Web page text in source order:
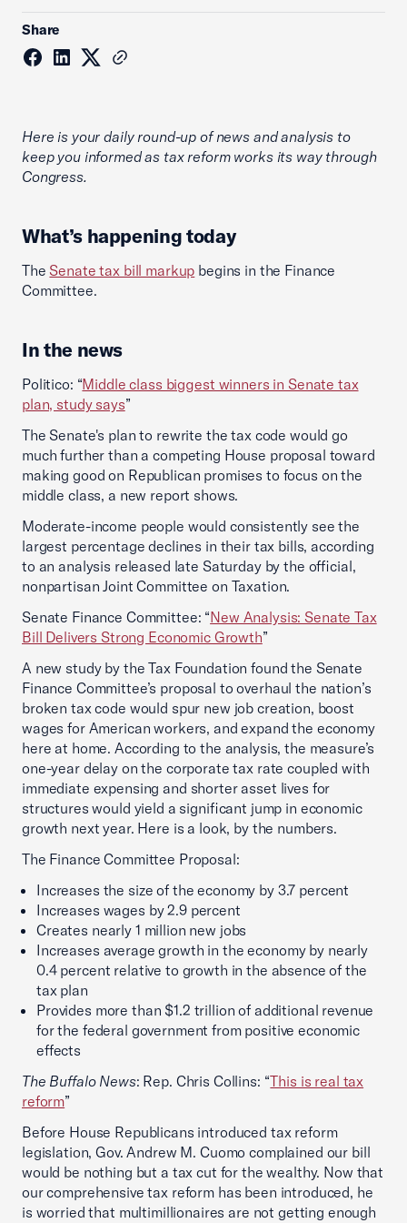
Share
Here is your daily round-up of news and analysis to
keep you informed as tax reform works its way through
Congress.
What’s happening today
TheSenate tax bill markup begins in the Finance
Committee.
In the news
Politico: “Middle class biggest winners in Senate tax
plan, study says”
The Senate's plan to rewrite the tax code would go
much further than a competing House proposal toward
making good on Republican promises to focus on the
middle class, a new report shows.
Moderate-income people would consistently see the
largest percentage declines in their tax bills, according
to an analysis released late Saturday by the official,
nonpartisan Joint Committee on Taxation.
Senate Finance Committee: “New Analysis: Senate Tax
Bill Delivers Strong Economic Growth”
A new study by the Tax Foundation found the Senate
Finance Committee’s proposal to overhaul the nation’s
broken tax code would spur new job creation, boost
wages for American workers, and expand the economy
here at home. According to the analysis, the measure’s
one-year delay on the corporate tax rate coupled with
immediate expensing and shorter asset lives for
structures would yield a significant jump in economic
growth next year. Here is a look, by the numbers.
The Finance Committee Proposal:
Increases the size of the economy by 3.7 percent
Increases wages by 2.9 percent
Creates nearly 1 million new jobs
Increases average growth in the economy by nearly
0.4 percent relative to growth in the absence of the
tax plan
Provides more than $1.2 trillion of additional revenue
for the federal government from positive economic
effects
The Buffalo News: Rep. Chris Collins: “This is real tax
reform”
Before House Republicans introduced tax reform
legislation, Gov. Andrew M. Cuomo complained our bill
would be nothing but a tax cut for the wealthy. Now that
our comprehensive tax reform has been introduced, he
is worried that multimillionaires are not getting enough